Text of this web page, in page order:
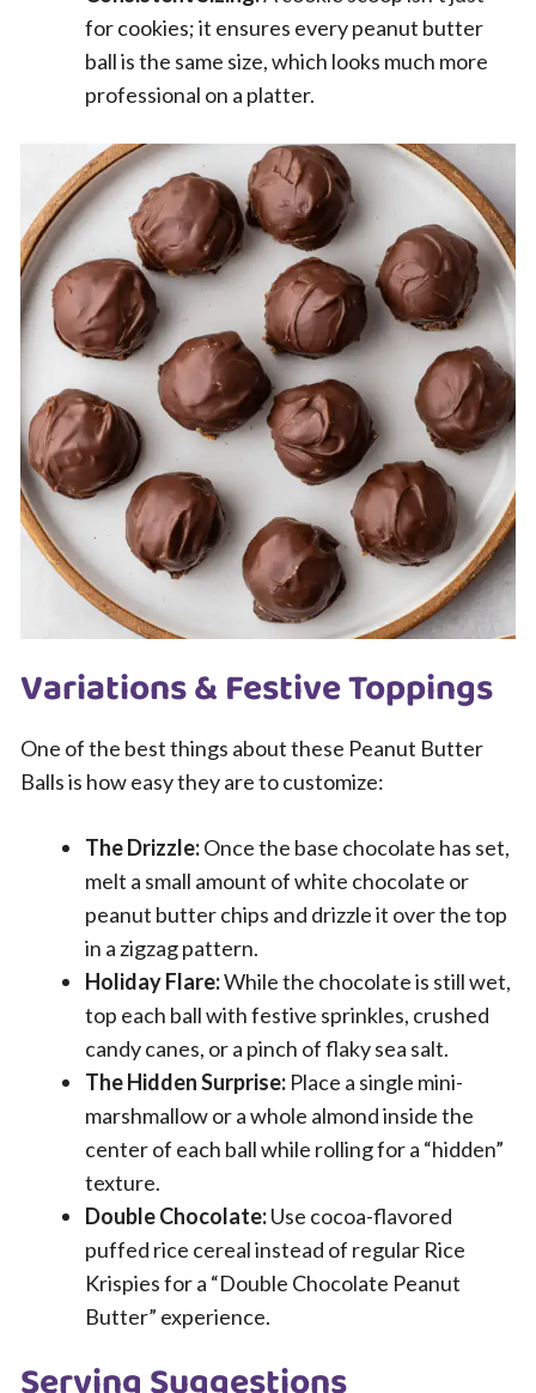
for cookies; it ensures every peanut butter
ball is the same size, which looks much more
professional on a platter.
Variations & Festive Toppings
One of the best things about these Peanut Butter
Balls is how easy they are to customize:
The Drizzle:Once the base chocolate has set,
melt a small amount of white chocolate or
peanut butter chips and drizzle it over the top
in a zigzag pattern.
Holiday Flare:While the chocolate is still wet,
top each ball with festive sprinkles, crushed
candy canes, or a pinch of flaky sea salt.
The Hidden Surprise: Place a single mini-
marshmallow or a whole almond inside the
center of each ball while rolling for a “hidden”
texture.
Double Chocolate:Use cocoa-flavored
puffed rice cereal instead of regular Rice
Krispies for a “Double Chocolate Peanut
Butter” experience.